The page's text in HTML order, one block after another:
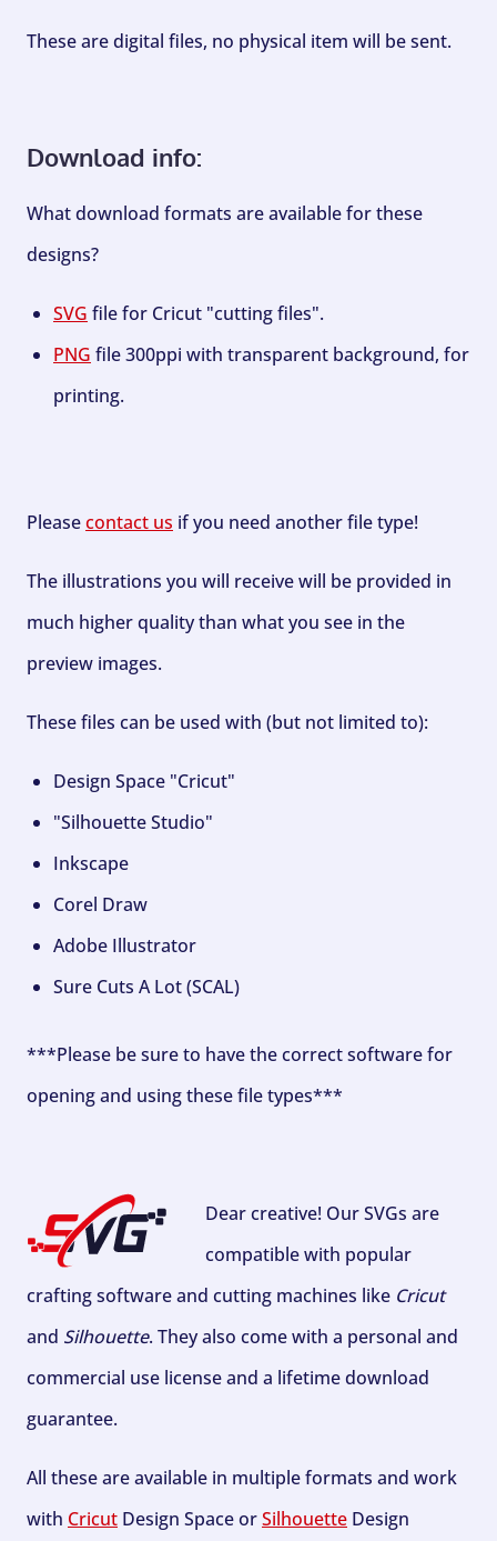
These are digital files, no physical item will be sent.
Download info:
What download formats are available for these
designs?
SVG file for Cricut "cutting files".
PNG file 300ppi with transparent background, for
printing.
Pleasecontact us if you need another file type!
The illustrations you will receive will be provided in
much higher quality than what you see in the
preview images.
These files can be used with (but not limited to):
Design Space "Cricut"
"Silhouette Studio"
Inkscape
Corel Draw
Adobe Illustrator
Sure Cuts A Lot (SCAL)
***Please be sure to have the correct software for
opening and using these file types***
Dear creative! Our SVGs are
compatible with popular
crafting software and cutting machines like Cricut
and Silhouette. They also come with a personal and
commercial use license and a lifetime download
guarantee.
All these are available in multiple formats and work
with Cricut Design Space orSilhouette Design